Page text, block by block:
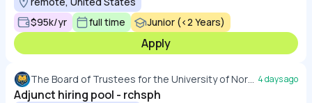
$95k/yr
full time Junior (<2 Years)
Apply
The Board of Trustees for the University of Northern Colorado 4 days ago
Adjunct hiring pool - rchsph